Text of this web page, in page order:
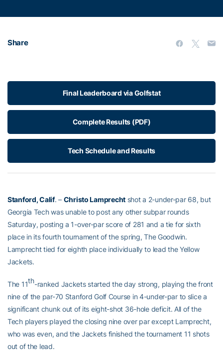
Share
Final Leaderboard via Golfstat
Complete Results (PDF)
Tech Schedule and Results
Stanford, Calif. – Christo Lamprechtshot a 2-under-par 68, but
Georgia Tech was unable to post any other subpar rounds
Saturday, posting a 1-over-par score of 281 and a tie for sixth
place in its fourth tournament of the spring, The Goodwin.
Lamprecht tied for eighth place individually to lead the Yellow
Jackets.
The 11th-ranked Jackets started the day strong, playing the front
nine of the par-70 Stanford Golf Course in 4-under-par to slice a
significant chunk out of its eight-shot 36-hole deficit. All of the
Tech players played the closing nine over par except Lamprecht,
who was even, and the Jackets finished the tournament 11 shots
out of the lead.